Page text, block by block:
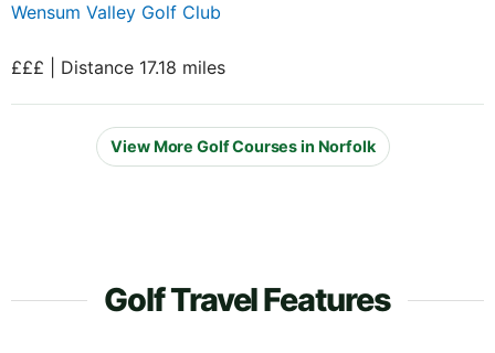
Wensum Valley Golf Club
£££ | Distance 17.18 miles
View More Golf Courses in Norfolk
Golf Travel Features